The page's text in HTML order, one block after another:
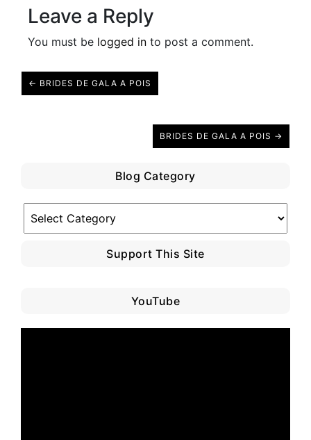
Leave a Reply
You must be logged in to post a comment.
← BRIDES DE GALA A POIS
BRIDES DE GALA A POIS →
Blog Category
Category
Support This Site
YouTube